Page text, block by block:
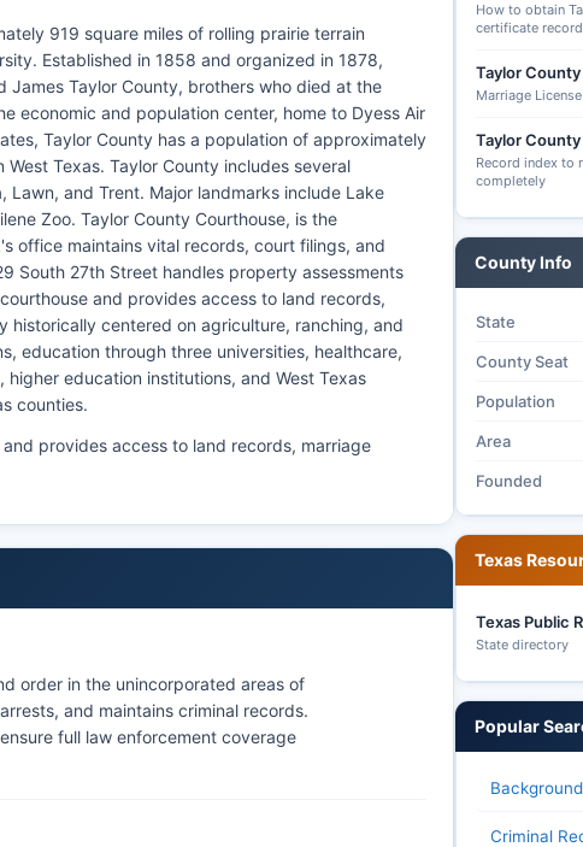
919 square miles of rolling prairie terrain
Established in 1858 and organized in 1878,
James Taylor County, brothers who died at the
economic and population center, home to Dyess Air
Taylor County has a population of approximately
Texas. Taylor County includes several
Lawn, and Trent. Major landmarks include Lake
Zoo. Taylor County Courthouse, is the
office maintains vital records, court filings, and
South 27th Street handles property assessments
and provides access to land records,
historically centered on agriculture, ranching, and
education through three universities, healthcare,
education institutions, and West Texas
counties.
provides access to land records, marriage
order in the unincorporated areas of
and maintains criminal records.
full law enforcement coverage
How to obtain
certificate
Taylor
Marriage
Taylor
Record index to
completely
County Info
State
County Seat
Population
Area
Founded
Texas
Texas Public
State directory
Popular
Criminal